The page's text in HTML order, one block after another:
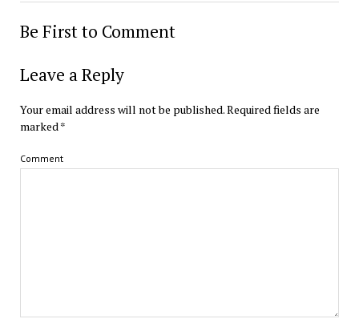
Be First to Comment
Leave a Reply
Your email address will not be published.Required fields are
marked *
Comment